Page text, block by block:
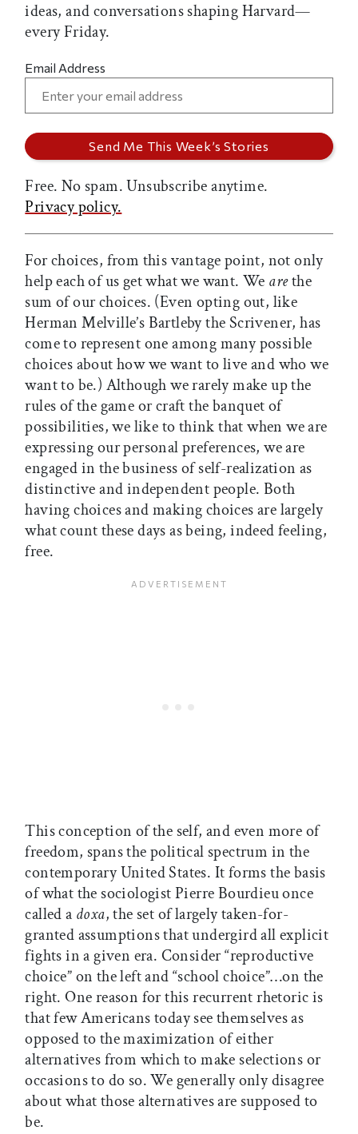
ideas, and conversations shaping Harvard—
every Friday.
Email Address
Free. No spam. Unsubscribe anytime.
Privacy policy.
For choices, from this vantage point, not only
help each of us get what we want. We arethe
sum of our choices. (Even opting out, like
Herman Melville’s Bartleby the Scrivener, has
come to represent one among many possible
choices about how we want to live and who we
want to be.) Although we rarely make up the
rules of the game or craft the banquet of
possibilities, we like to think that when we are
expressing our personal preferences, we are
engaged in the business of self-realization as
distinctive and independent people. Both
having choices and making choices are largely
what count these days as being, indeed feeling,
free.
This conception of the self, and even more of
freedom, spans the political spectrum in the
contemporary United States. It forms the basis
of what the sociologist Pierre Bourdieu once
called a doxa, the set of largely taken-for-
granted assumptions that undergird all explicit
fights in a given era. Consider “reproductive
choice” on the left and “school choice”…on the
right. One reason for this recurrent rhetoric is
that few Americans today see themselves as
opposed to the maximization of either
alternatives from which to make selections or
occasions to do so. We generally only disagree
about what those alternatives are supposed to
be.